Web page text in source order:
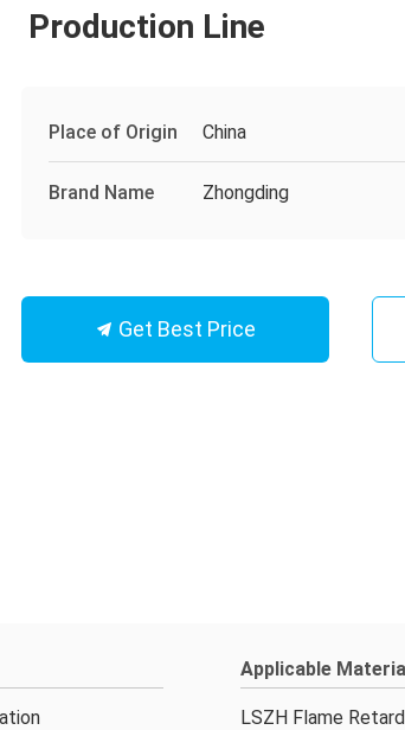
Production Line
Place of Origin China
Brand Name Zhongding
Get Best Price
Applicable
LSZH Flame